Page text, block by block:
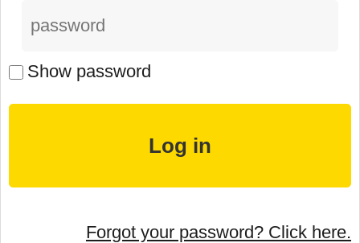
Show password
Forgot your password? Click here.